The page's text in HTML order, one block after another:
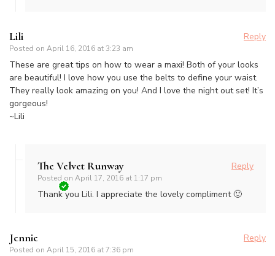
Lili
Posted on April 16, 2016 at 3:23 am
Reply
These are great tips on how to wear a maxi! Both of your looks
are beautiful! I love how you use the belts to define your waist.
They really look amazing on you! And I love the night out set! It’s
gorgeous!
~Lili
The Velvet Runway
Posted on April 17, 2016 at 1:17 pm
Reply
Thank you Lili. I appreciate the lovely compliment 🙂
Jennie
Posted on April 15, 2016 at 7:36 pm
Reply